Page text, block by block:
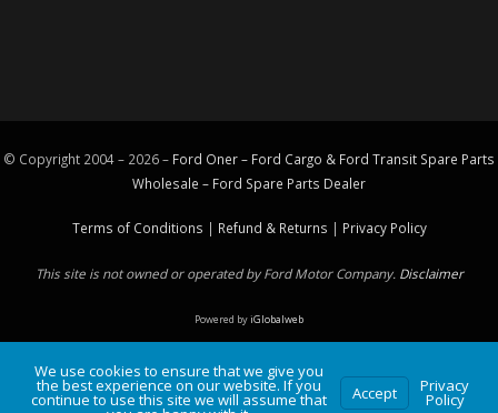
© Copyright 2004 – 2026 – Ford Oner – Ford Cargo & Ford Transit Spare Parts
Wholesale – Ford Spare Parts Dealer
Terms of Conditions | Refund & Returns | Privacy Policy
This site is not owned or operated by Ford Motor Company. Disclaimer
Powered byiGlobalweb
We use cookies to ensure that we give you
the best experience on our website. If you
continue to use this site we will assume that Accept Privacy
Policy